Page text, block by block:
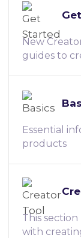
New
guides to
Essential
products
This
with